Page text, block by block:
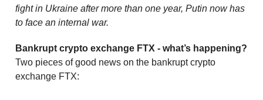
fight in Ukraine after more than one year, Putin now has
to face an internal war.
Bankrupt crypto exchange FTX - what’s happening?
Two pieces of good news on the bankrupt crypto
exchange FTX: